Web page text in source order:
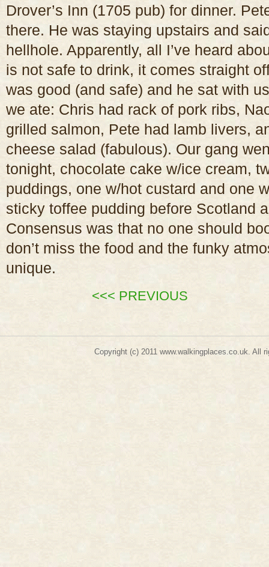
Drover’s Inn (1705 pub) for dinner.
there. He was staying upstairs and
hellhole. Apparently, all I’ve heard
is not safe to drink, it comes straight
was good (and safe) and he sat with
we ate: Chris had rack of pork ribs,
grilled salmon, Pete had lamb livers,
cheese salad (fabulous). Our gang
tonight, chocolate cake w/ice cream,
puddings, one w/hot custard and one
sticky toffee pudding before Scotland
Consensus was that no one should
don’t miss the food and the funky
unique.
<<< PREVIOUS
Copyright (c) 2011www.walkingplaces.co.uk.